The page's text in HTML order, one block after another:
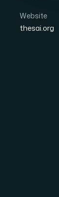
Website
thesai.org